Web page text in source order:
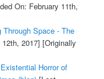
On: February 11th,
Space - The
2017] [Originally
Horror of